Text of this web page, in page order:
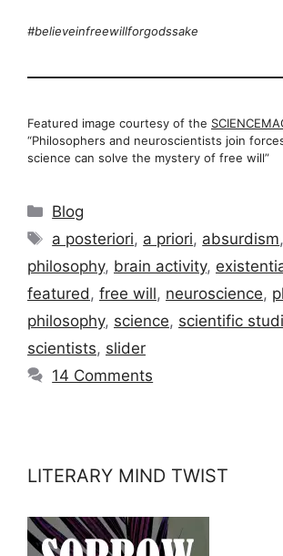
#believeinfreewillforgodssake
Featured image courtesy of the
“Philosophers and neuroscientists join
science can solve the mystery of free will”
Categories
Blog
Tags
a posteriori, a priori, absurdism,
philosophy, brain activity,
featured, free will, neuroscience,
philosophy, science, scientific
scientists, slider
14 Comments
LITERARY MIND TWIST